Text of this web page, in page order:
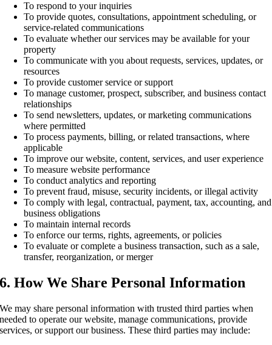
To respond to your inquiries
To provide quotes, consultations, appointment scheduling, or
service-related communications
To evaluate whether our services may be available for your
property
To communicate with you about requests, services, updates, or
resources
To provide customer service or support
To manage customer, prospect, subscriber, and business contact
relationships
To send newsletters, updates, or marketing communications
where permitted
To process payments, billing, or related transactions, where
applicable
To improve our website, content, services, and user experience
To measure website performance
To conduct analytics and reporting
To prevent fraud, misuse, security incidents, or illegal activity
To comply with legal, contractual, payment, tax, accounting, and
business obligations
To maintain internal records
To enforce our terms, rights, agreements, or policies
To evaluate or complete a business transaction, such as a sale,
transfer, reorganization, or merger
6. How We Share Personal Information
We may share personal information with trusted third parties when
needed to operate our website, manage communications, provide
services, or support our business. These third parties may include: